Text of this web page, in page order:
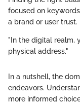
focused on
a brand or user trust.
"In the digital realm,
physical address."
In a nutshell, the
endeavors.
more informed